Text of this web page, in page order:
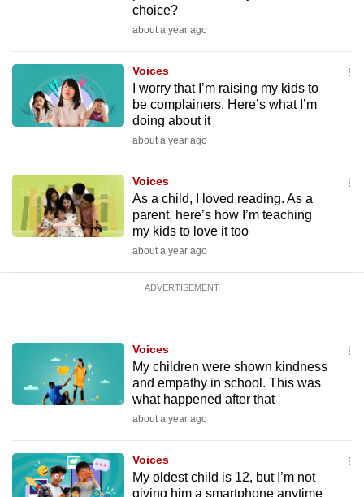
choice?
about a year ago
Voices
I worry that I’m raising my kids to
be complainers. Here’s what I’m
doing about it
about a year ago
Voices
As a child, I loved reading. As a
parent, here’s how I’m teaching
my kids to love it too
about a year ago
ADVERTISEMENT
Voices
My children were shown kindness
and empathy in school. This was
what happened after that
about a year ago
Voices
My oldest child is 12, but I’m not
giving him a smartphone anytime